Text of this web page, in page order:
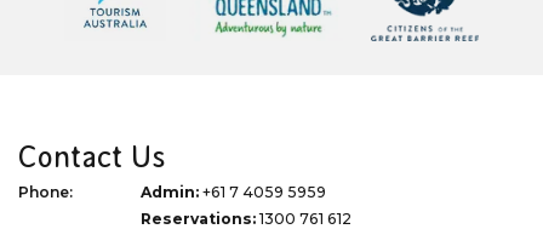
Contact Us
Phone: Admin: +61 7 4059 5959
Reservations:1300 761 612